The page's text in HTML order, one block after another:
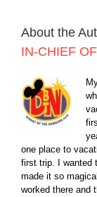
About the
IN-CHIEF
one place to
first trip. I wanted
made it so
worked there and